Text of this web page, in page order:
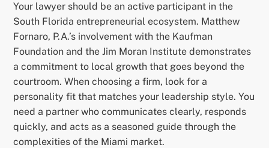
Your lawyer should be an active participant in the
South Florida entrepreneurial ecosystem. Matthew
Fornaro, P.A.’s involvement with the Kaufman
Foundation and the Jim Moran Institute demonstrates
a commitment to local growth that goes beyond the
courtroom. When choosing a firm, look for a
personality fit that matches your leadership style. You
need a partner who communicates clearly, responds
quickly, and acts as a seasoned guide through the
complexities of the Miami market.